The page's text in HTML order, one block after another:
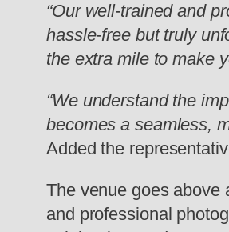
“Our well-trained and
hassle-free but truly
the extra mile to make
“We understand the
becomes a seamless,
Added the
The venue goes above
and professional